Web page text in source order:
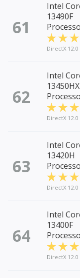
61
Intel
13490F
DirectX 12.0
62
Intel
13450HX
DirectX 12.0
63
Intel
13420H
DirectX 12.0
64
Intel
13400F
DirectX 12.0